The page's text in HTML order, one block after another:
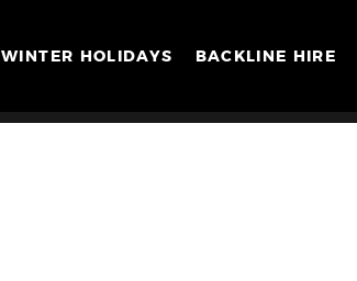
WINTER HOLIDAYS BACKLINE HIRE